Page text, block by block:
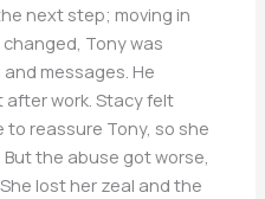
next step; moving in
Tony was
messages. He
work. Stacy felt
to reassure Tony, so she
the abuse got worse,
lost her zeal and the